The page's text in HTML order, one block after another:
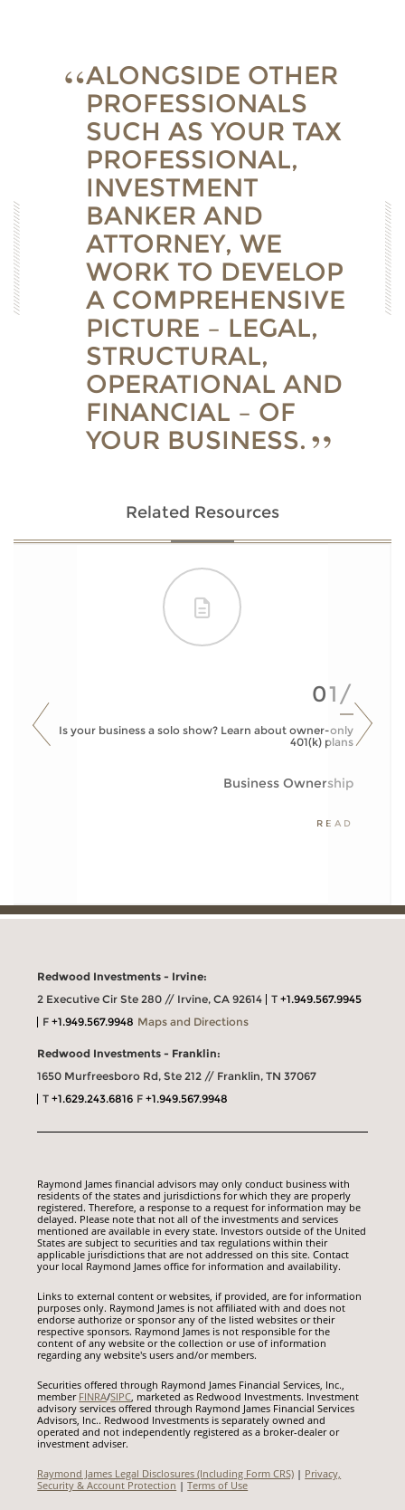
ALONGSIDE OTHER
PROFESSIONALS
SUCH AS YOUR TAX
PROFESSIONAL,
INVESTMENT
BANKER AND
ATTORNEY, WE
WORK TO DEVELOP
A COMPREHENSIVE
PICTURE – LEGAL,
STRUCTURAL,
OPERATIONAL AND
FINANCIAL – OF
YOUR BUSINESS.
Related Resources
01/
Is your business a solo show? Learn about owner-only
401(k) plans
Business Ownership
READ
Redwood Investments - Irvine:
2 Executive Cir Ste 280 // Irvine, CA 92614
T+1.949.567.9945
F+1.949.567.9948 Maps and Directions
Redwood Investments - Franklin:
1650 Murfreesboro Rd, Ste 212 // Franklin, TN 37067
T+1.629.243.6816 F+1.949.567.9948
Raymond James financial advisors may only conduct business with
residents of the states and jurisdictions for which they are properly
registered. Therefore, a response to a request for information may be
delayed. Please note that not all of the investments and services
mentioned are available in every state. Investors outside of the United
States are subject to securities and tax regulations within their
applicable jurisdictions that are not addressed on this site. Contact
your local Raymond James office for information and availability.
Links to external content or websites, if provided, are for information
purposes only. Raymond James is not affiliated with and does not
endorse authorize or sponsor any of the listed websites or their
respective sponsors. Raymond James is not responsible for the
content of any website or the collection or use of information
regarding any website's users and/or members.
Securities offered through Raymond James Financial Services, Inc.,
member FINRA/SIPC, marketed as Redwood Investments. Investment
advisory services offered through Raymond James Financial Services
Advisors, Inc.. Redwood Investments is separately owned and
operated and not independently registered as a broker-dealer or
investment adviser.
Raymond James Legal Disclosures (Including Form CRS) | Privacy,
Security & Account Protection |Terms of Use